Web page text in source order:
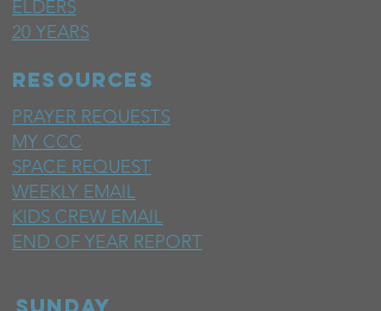
ELDERS
20 YEARS
RESOURCES
PRAYER REQUESTS
MY CCC
SPACE REQUEST
WEEKLY EMAIL
KIDS CREW EMAIL
END OF YEAR REPORT